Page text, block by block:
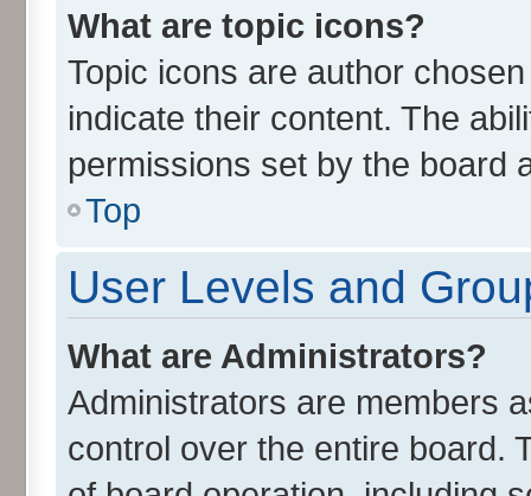
What are topic icons?
Topic icons are author
indicate their content. The
permissions set by the board
Top
User Levels and
What are Administrators?
Administrators are members
control over the entire board.